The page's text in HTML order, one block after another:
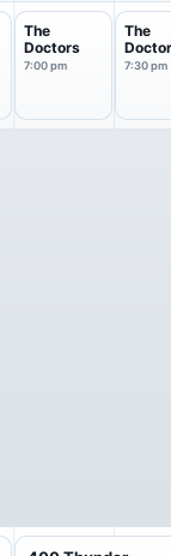
The
Doctors
7:00 pm
The
7:30 pm